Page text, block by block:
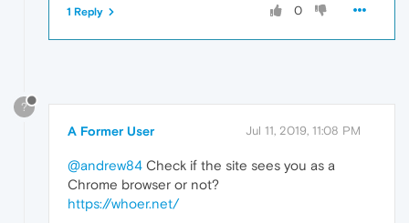
0
1 Reply
?
A Former User Jul 11, 2019, 11:08 PM
@andrew84 Check if the site sees you as a
Chrome browser or not?
https://whoer.net/